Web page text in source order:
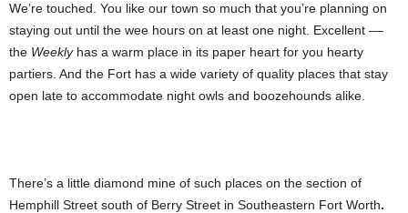
We’re touched. You like our town so much that you’re planning on
staying out until the wee hours on at least one night. Excellent ––
the Weeklyhas a warm place in its paper heart for you hearty
partiers. And the Fort has a wide variety of quality places that stay
open late to accommodate night owls and boozehounds alike.
There’s a little diamond mine of such places on the section of
Hemphill Street south of Berry Street in Southeastern Fort Worth.